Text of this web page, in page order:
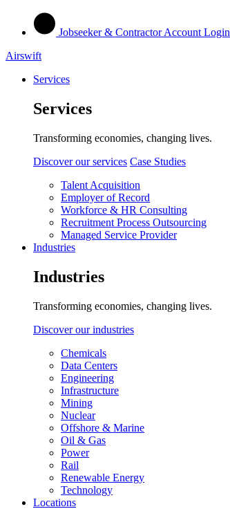
Jobseeker & Contractor Account Login
Airswift
Services
Services
Transforming economies, changing lives.
Discover our services Case Studies
Talent Acquisition
Employer of Record
Workforce & HR Consulting
Recruitment Process Outsourcing
Managed Service Provider
Industries
Industries
Transforming economies, changing lives.
Discover our industries
Chemicals
Data Centers
Engineering
Infrastructure
Mining
Nuclear
Offshore & Marine
Oil & Gas
Power
Rail
Renewable Energy
Technology
Locations